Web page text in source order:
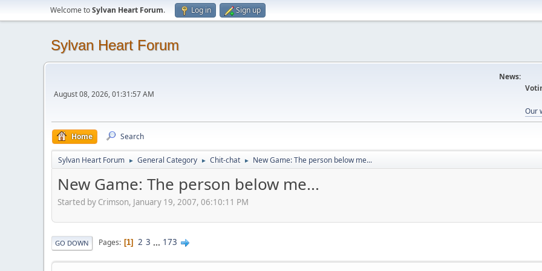
Welcome toSylvan Heart Forum. Log in Sign up
Sylvan Heart Forum
August 08, 2026, 01:31:57 AM
News:
Our
Home Search
Sylvan Heart Forum ► General Category ► Chit-chat ► New Game: The person below me...
New Game: The person below me...
Started by Crimson, January 19, 2007, 06:10:11 PM
GO DOWN Pages 1 2 3 ... 173